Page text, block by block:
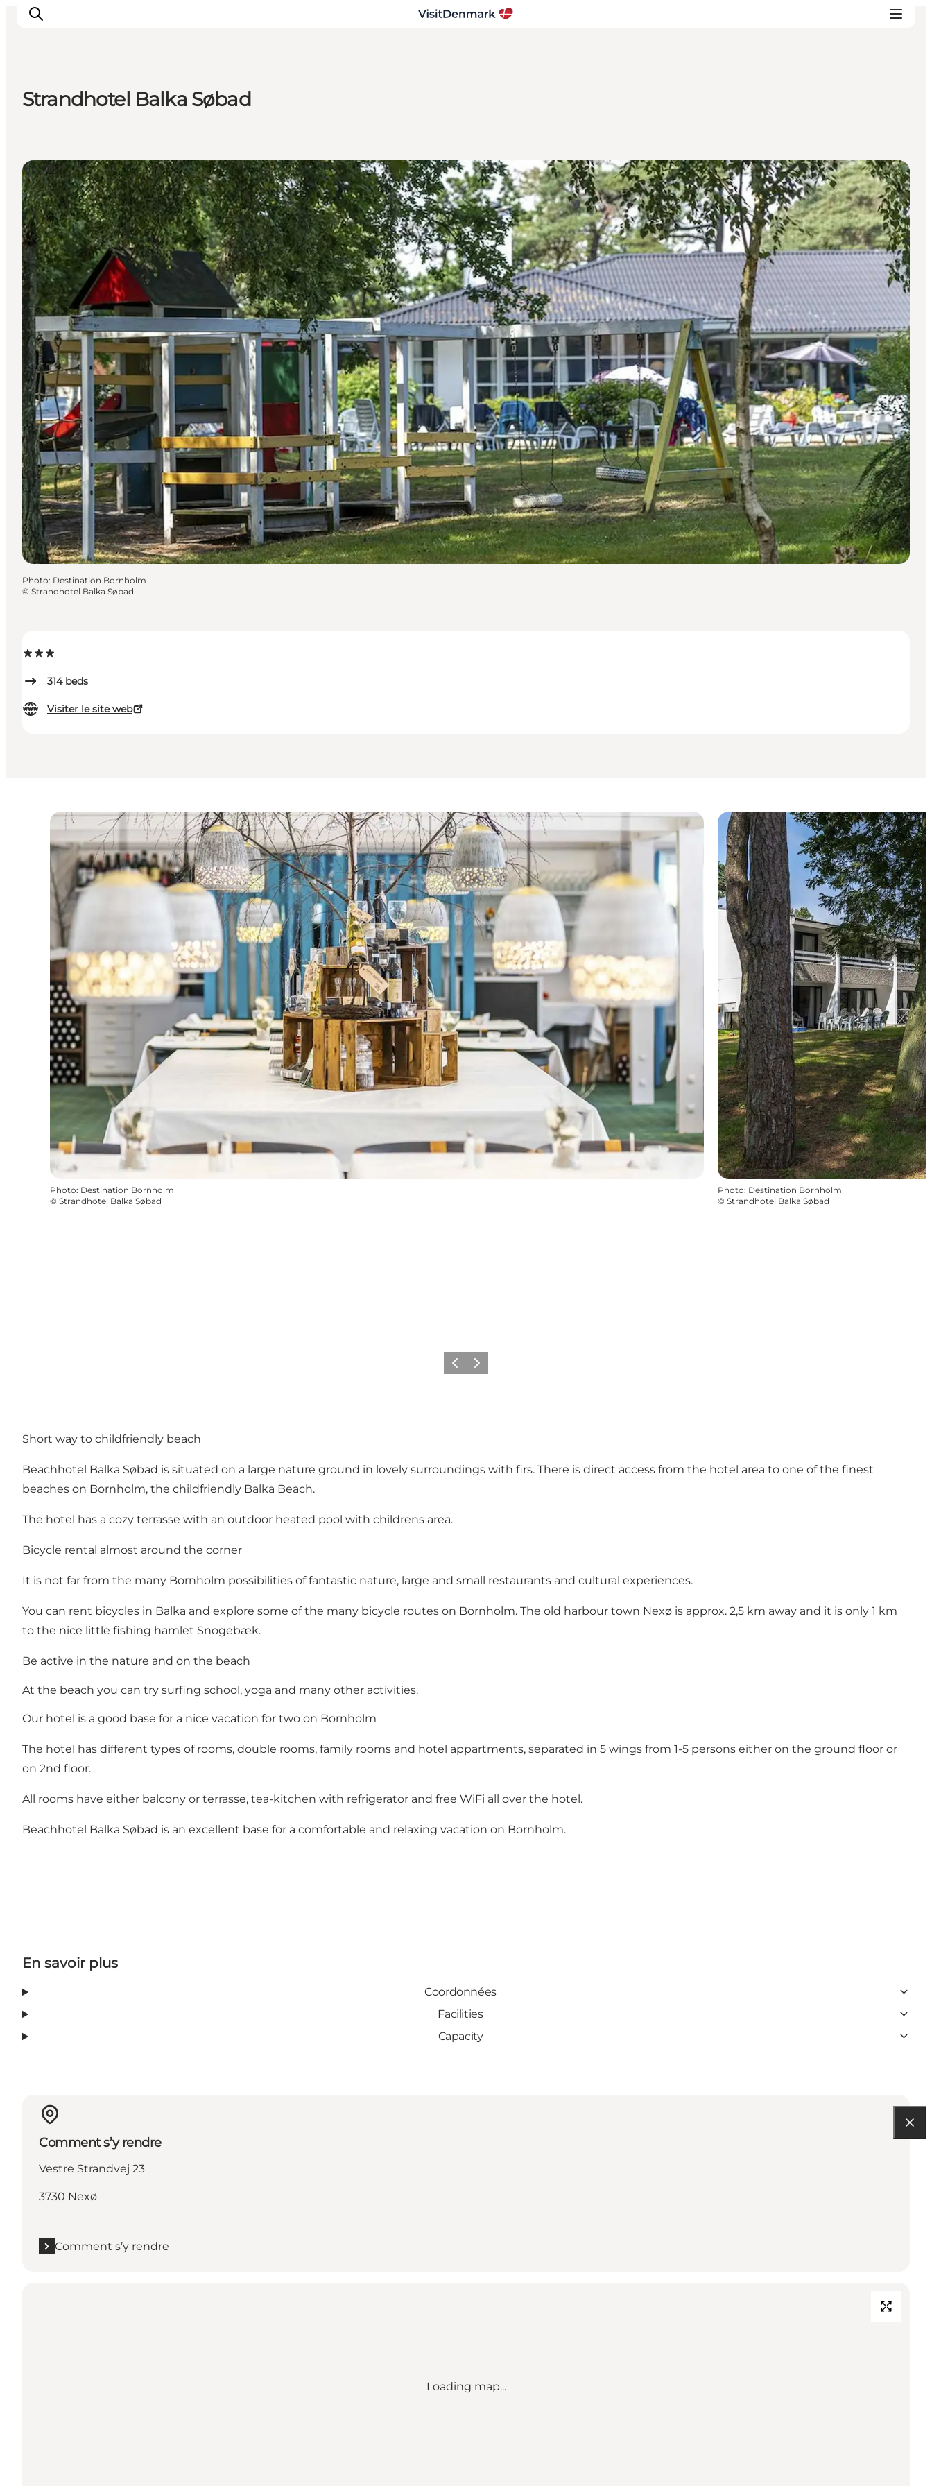
Quoi faire
Hébergements
Planifiez votre voyage
Strandhotel Balka Søbad
314 beds
Visiter le site web
Hotels
Photo: Destination Bornholm
© Strandhotel Balka Søbad
Photo: Destination Bornholm
© Strandhotel Balka Søbad
Photo: Destination Bornholm
© Strandhotel Balka Søbad
PrécédentSuivant
Short way to childfriendly beach
Beachhotel Balka Søbad is situated on a large nature ground in lovely surroundings with firs. There is direct access from the hotel area to one of the finest
beaches on Bornholm, the childfriendly Balka Beach.
The hotel has a cozy terrasse with an outdoor heated pool with childrens area.
Bicycle rental almost around the corner
It is not far from the many Bornholm possibilities of fantastic nature, large and small restaurants and cultural experiences.
You can rent bicycles in Balka and explore some of the many bicycle routes on Bornholm. The old harbour town Nexø is approx. 2,5 km away and it is only 1 km
to the nice little fishing hamlet Snogebæk.
Be active in the nature and on the beach
At the beach you can try surfing school, yoga and many other activities.
Our hotel is a good base for a nice vacation for two on Bornholm
The hotel has different types of rooms, double rooms, family rooms and hotel appartments, separated in 5 wings from 1-5 persons either on the ground floor or
on 2nd floor.
All rooms have either balcony or terrasse, tea-kitchen with refrigerator and free WiFi all over the hotel.
Beachhotel Balka Søbad is an excellent base for a comfortable and relaxing vacation on Bornholm.
En savoir plus
Coordonnées
Facilities
Capacity
Comment s’y rendre
Vestre Strandvej 23
3730 Nexø
Comment s’y rendre
Loading map...